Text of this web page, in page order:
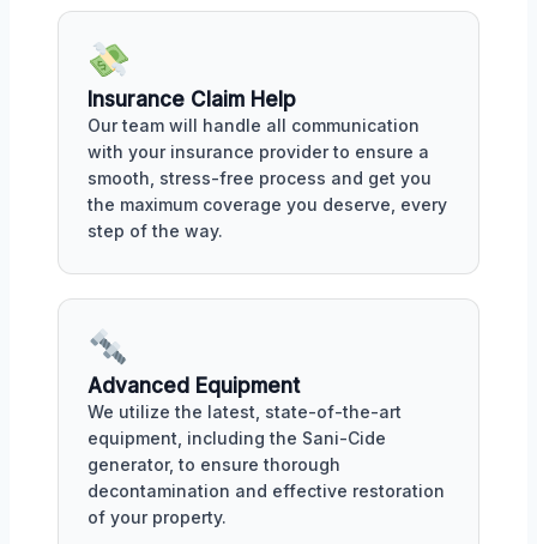
Insurance Claim Help
Our team will handle all communication
with your insurance provider to ensure a
smooth, stress-free process and get you
the maximum coverage you deserve, every
step of the way.
Advanced Equipment
We utilize the latest, state-of-the-art
equipment, including the Sani-Cide
generator, to ensure thorough
decontamination and effective restoration
of your property.